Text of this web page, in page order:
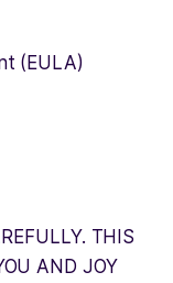
(EULA)
THIS
AND JOY